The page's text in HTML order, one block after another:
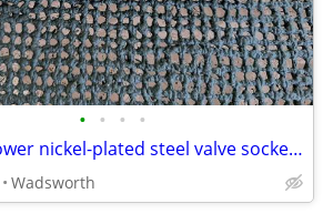
• • • •
Tub & shower nickel-plated steel valve socket wrench – 31/32” x 29/32"
Wadsworth